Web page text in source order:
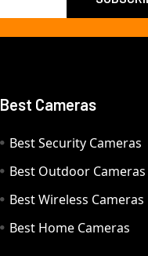
Best Cameras
Best Security Cameras
Best Outdoor Cameras
Best Wireless Cameras
Best Home Cameras